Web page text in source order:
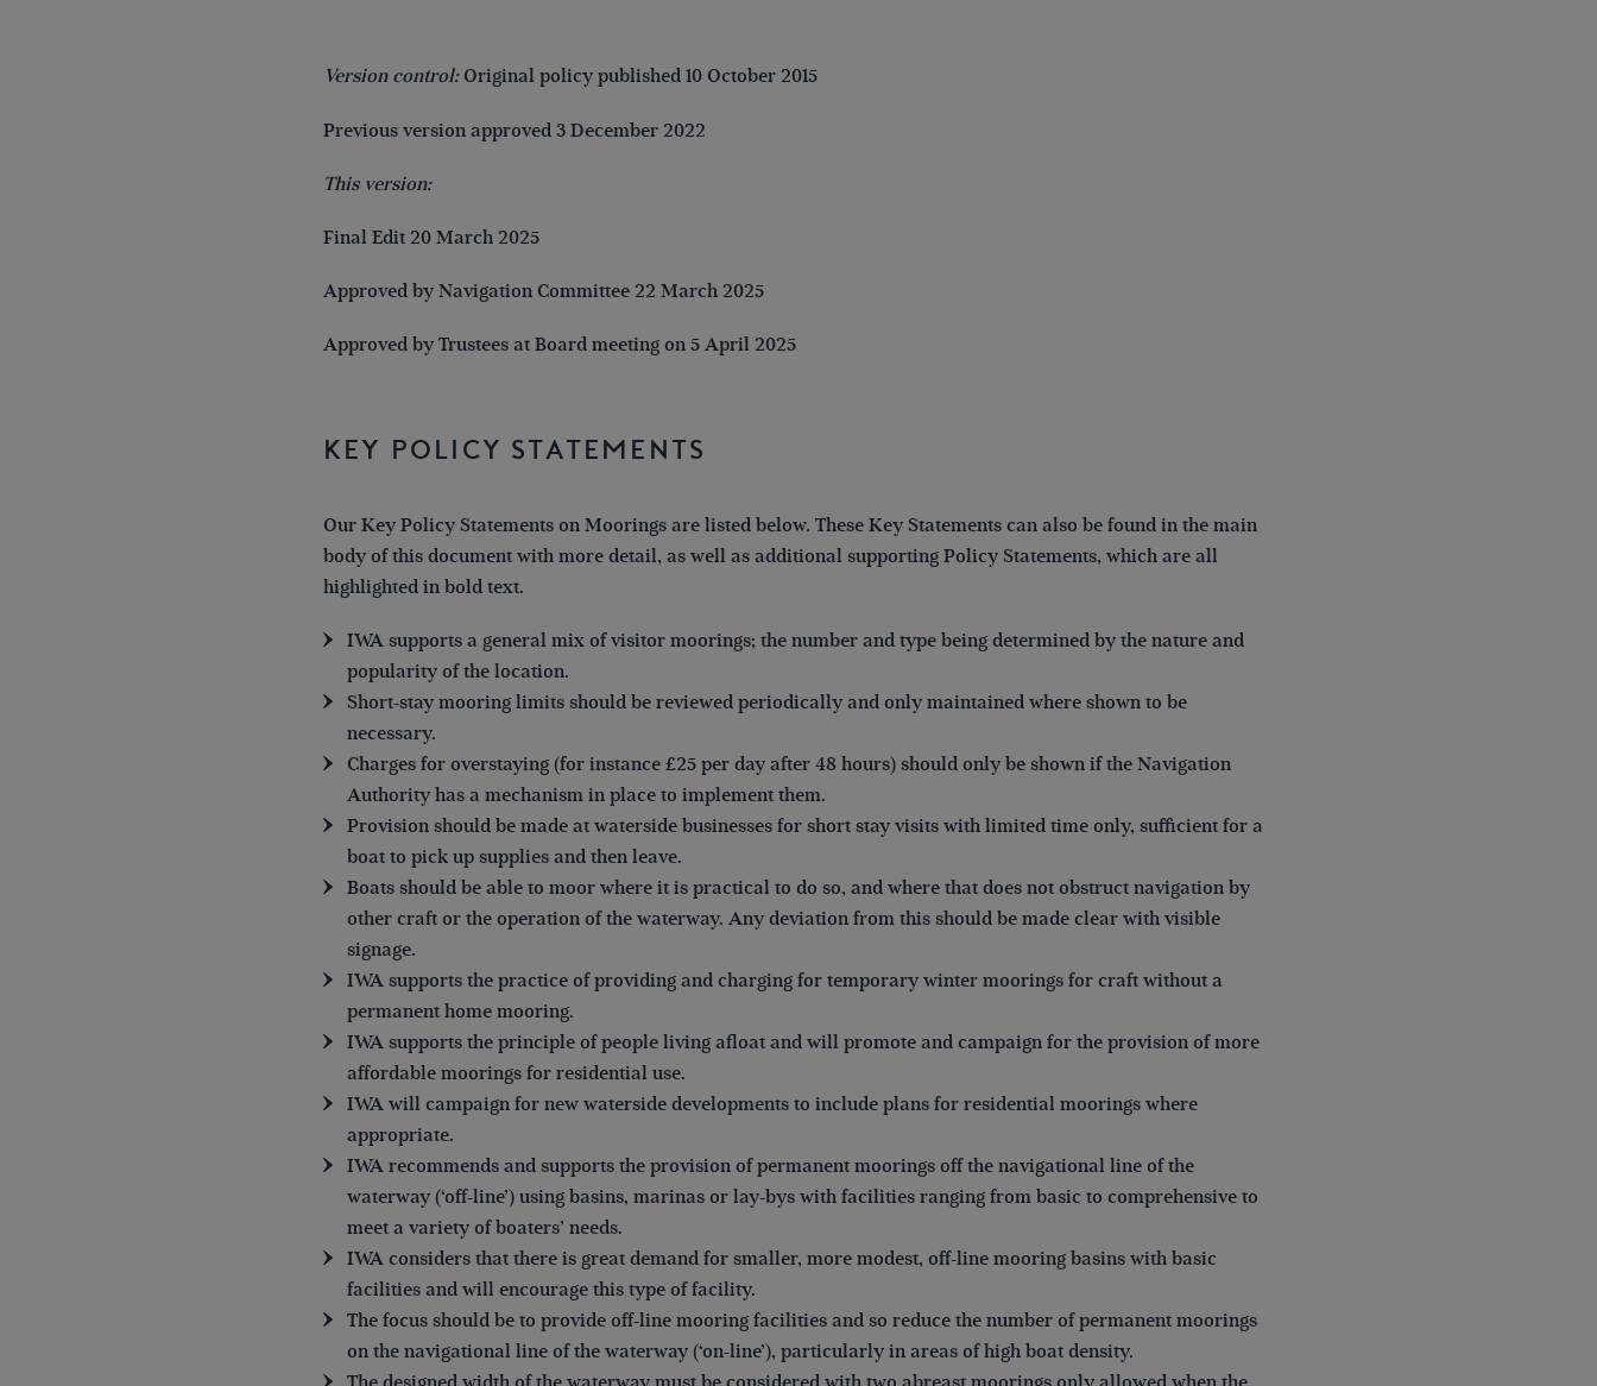
Version control: Original policy published 10 October 2015
Previous version approved 3 December 2022
This version:
Final Edit 20 March 2025
Approved by Navigation Committee 22 March 2025
Approved by Trustees at Board meeting on 5 April 2025
Key Policy Statements
Our Key Policy Statements on Moorings are listed below. These Key Statements can also be found in the main
body of this document with more detail, as well as additional supporting Policy Statements, which are all
highlighted in bold text.
IWA supports a general mix of visitor moorings; the number and type being determined by the nature and
popularity of the location.
Short-stay mooring limits should be reviewed periodically and only maintained where shown to be
necessary.
Charges for overstaying (for instance £25 per day after 48 hours) should only be shown if the Navigation
Authority has a mechanism in place to implement them.
Provision should be made at waterside businesses for short stay visits with limited time only, sufficient for a
boat to pick up supplies and then leave.
Boats should be able to moor where it is practical to do so, and where that does not obstruct navigation by
other craft or the operation of the waterway. Any deviation from this should be made clear with visible
signage.
IWA supports the practice of providing and charging for temporary winter moorings for craft without a
permanent home mooring.
IWA supports the principle of people living afloat and will promote and campaign for the provision of more
affordable moorings for residential use.
IWA will campaign for new waterside developments to include plans for residential moorings where
appropriate.
IWA recommends and supports the provision of permanent moorings off the navigational line of the
waterway (‘off-line’) using basins, marinas or lay-bys with facilities ranging from basic to comprehensive to
meet a variety of boaters’ needs.
IWA considers that there is great demand for smaller, more modest, off-line mooring basins with basic
facilities and will encourage this type of facility.
The focus should be to provide off-line mooring facilities and so reduce the number of permanent moorings
on the navigational line of the waterway (‘on-line’), particularly in areas of high boat density.